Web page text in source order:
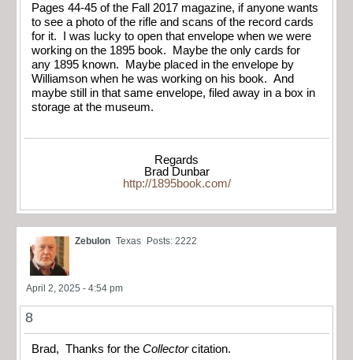
Pages 44-45 of the Fall 2017 magazine, if anyone wants
to see a photo of the rifle and scans of the record cards
for it. I was lucky to open that envelope when we were
working on the 1895 book. Maybe the only cards for
any 1895 known. Maybe placed in the envelope by
Williamson when he was working on his book. And
maybe still in that same envelope, filed away in a box in
storage at the museum.
Regards
Brad Dunbar
http://1895book.com/
Zebulon Texas Posts: 2222
April 2, 2025 - 4:54 pm
8
Brad, Thanks for the Collectorcitation.